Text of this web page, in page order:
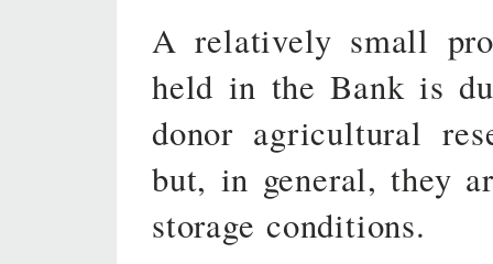
A relatively small
held in the Bank is
donor agricultural
but, in general, they
storage conditions.